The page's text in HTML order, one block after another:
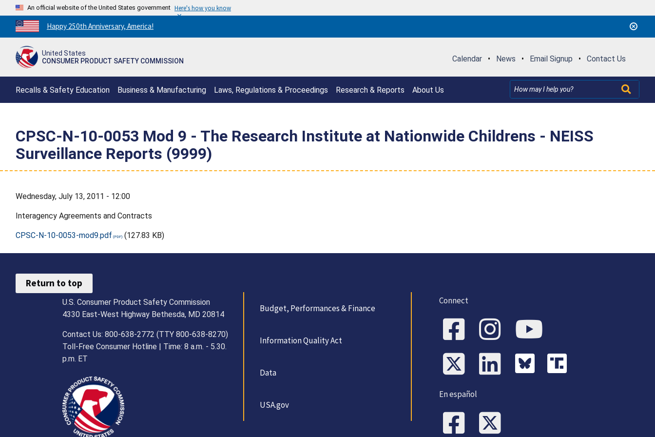
An official website of the United States government Here's how you know
Countdown
to
250th
Happy 250th Anniversary, America!
United States
CONSUMER PRODUCT SAFETY COMMISSION
Calendar • News • Email Signup • Contact Us
Recalls & Safety Education Business & Manufacturing Laws, Regulations & Proceedings Research & Reports About Us
CPSC-N-10-0053 Mod 9 - The Research Institute at Nationwide Childrens - NEISS
Surveillance Reports (9999)
Wednesday, July 13, 2011 - 12:00
Interagency Agreements and Contracts
CPSC-N-10-0053-mod9.pdf (127.83 KB)
Return to top
U.S. Consumer Product Safety Commission
4330 East-West Highway Bethesda, MD 20814
Contact Us: 800-638-2772 (TTY 800-638-8270)
Toll-Free Consumer Hotline | Time: 8 a.m. - 5.30.
p.m. ET
Budget, Performances & Finance
Information Quality Act
Data
USA.gov
Connect
En español